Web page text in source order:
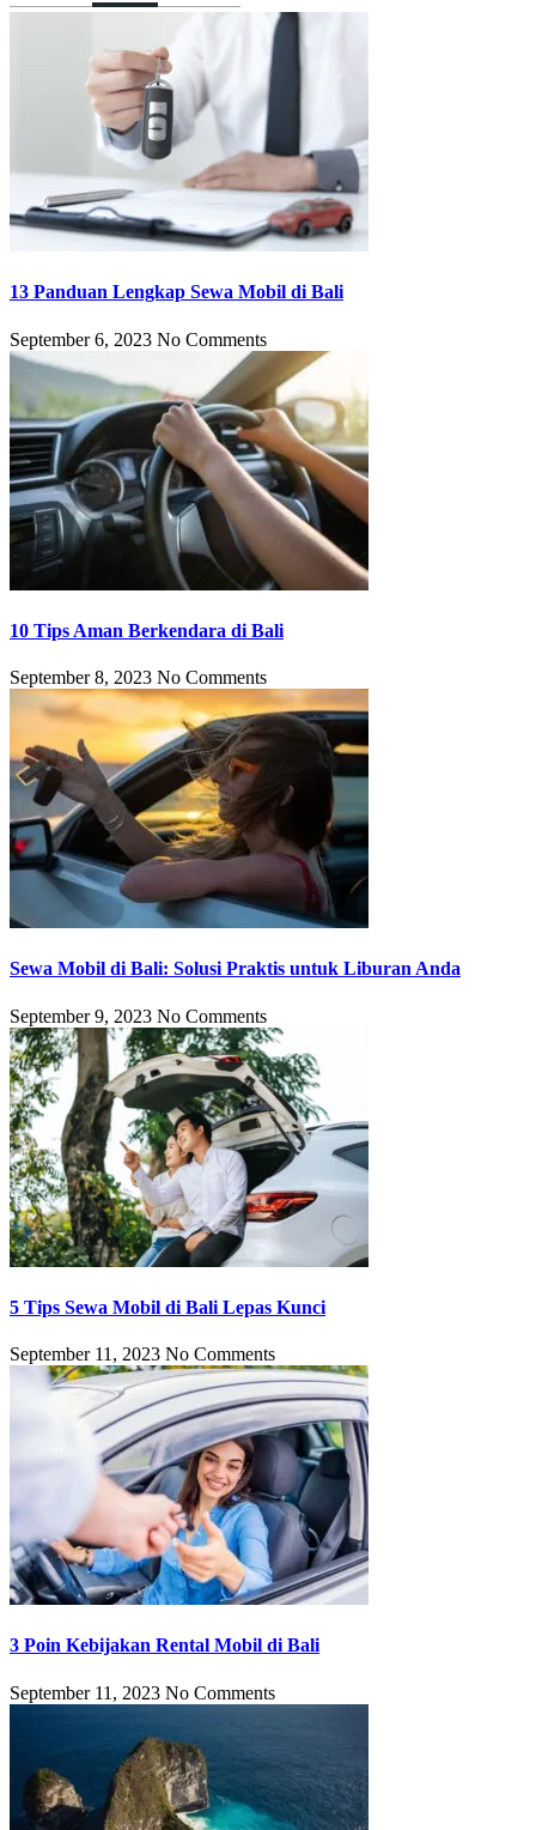
13 Panduan Lengkap Sewa Mobil di Bali
September 6, 2023 No Comments
10 Tips Aman Berkendara di Bali
September 8, 2023 No Comments
Sewa Mobil di Bali: Solusi Praktis untuk Liburan Anda
September 9, 2023 No Comments
5 Tips Sewa Mobil di Bali Lepas Kunci
September 11, 2023 No Comments
3 Poin Kebijakan Rental Mobil di Bali
September 11, 2023 No Comments